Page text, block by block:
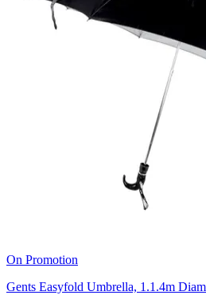
On Promotion
Gents Easyfold Umbrella, 1.1.4m